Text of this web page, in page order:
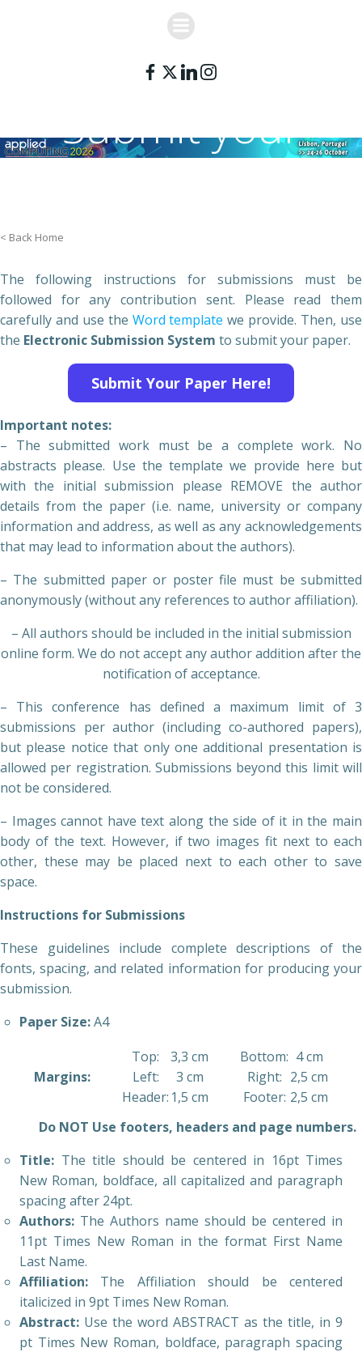
Skip
to
Submit your
< Back Home
The following instructions for submissions must be
followed for any contribution sent. Please read them
carefully and use the Word template we provide. Then, use
the Electronic Submission System to submit your paper.
Submit Your Paper Here!
Important notes:
– The submitted work must be a complete work. No
abstracts please. Use the template we provide here but
with the initial submission please REMOVE the author
details from the paper (i.e. name, university or company
information and address, as well as any acknowledgements
that may lead to information about the authors).
– The submitted paper or poster file must be submitted
anonymously (without any references to author affiliation).
– All authors should be included in the initial submission
online form. We do not accept any author addition after the
notification of acceptance.
– This conference has defined a maximum limit of 3
submissions per author (including co-authored papers),
but please notice that only one additional presentation is
allowed per registration. Submissions beyond this limit will
not be considered.
– Images cannot have text along the side of it in the main
body of the text. However, if two images fit next to each
other, these may be placed next to each other to save
space.
Instructions for Submissions
These guidelines include complete descriptions of the
fonts, spacing, and related information for producing your
submission.
Paper Size:A4
Margins:
Top:
Left:
Header:
3,3 cm
3 cm
1,5 cm
Bottom:
Right:
Footer:
4 cm
2,5 cm
2,5 cm
Do NOT Use footers, headers and page numbers.
Title: The title should be centered in 16pt Times
New Roman, boldface, all capitalized and paragraph
spacing after 24pt.
Authors: The Authors name should be centered in
11pt Times New Roman in the format First Name
Last Name.
Affiliation: The Affiliation should be centered
italicized in 9pt Times New Roman.
Abstract: Use the word ABSTRACT as the title, in 9
pt Times New Roman, boldface, paragraph spacing